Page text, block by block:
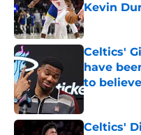
Kevin
Published by
Celtics'
have
to believe
Published by
Celtics'